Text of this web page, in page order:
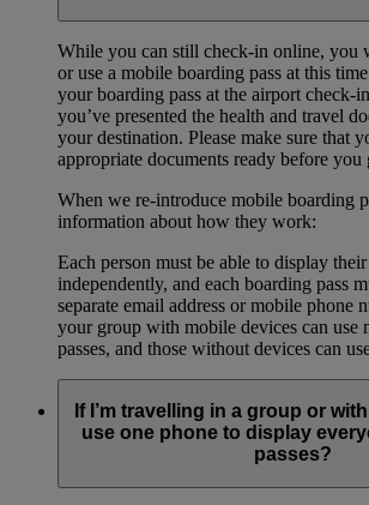
While you can still check-in online, you
or use a mobile boarding pass at this
your boarding pass at the airport check-
you’ve presented the health and travel
your destination. Please make sure that
appropriate documents ready before you
When we re-introduce mobile boarding
information about how they work:
Each person must be able to display
independently, and each boarding pass
separate email address or mobile phone
your group with mobile devices can use
passes, and those without devices can
If I’m travelling in a group or with
use one phone to display
passes?